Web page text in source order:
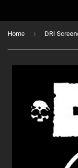
Home › DRI